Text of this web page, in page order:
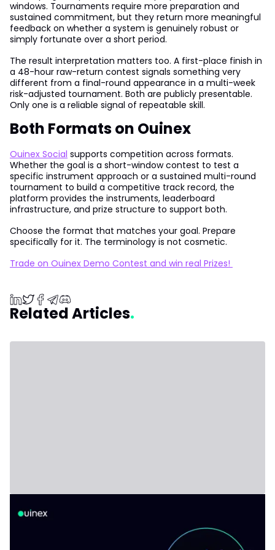
windows. Tournaments require more preparation and
sustained commitment, but they return more meaningful
feedback on whether a system is genuinely robust or
simply fortunate over a short period.
The result interpretation matters too. A first-place finish in
a 48-hour raw-return contest signals something very
different from a final-round appearance in a multi-week
risk-adjusted tournament. Both are publicly presentable.
Only one is a reliable signal of repeatable skill.
Both Formats on Ouinex
Ouinex Social supports competition across formats.
Whether the goal is a short-window contest to test a
specific instrument approach or a sustained multi-round
tournament to build a competitive track record, the
platform provides the instruments, leaderboard
infrastructure, and prize structure to support both.
Choose the format that matches your goal. Prepare
specifically for it. The terminology is not cosmetic.
Trade on Ouinex Demo Contest and win real Prizes!
Related Articles
and When You Actually Need One
what you give up, and when keeping funds on an